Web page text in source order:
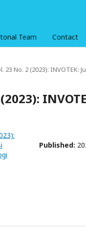
Team Contact
23 No. 2 (2023):
Published: